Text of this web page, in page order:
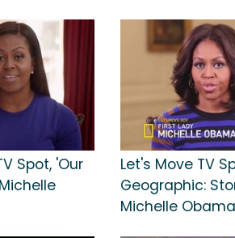
Spot, 'Our
Let's Move TV
Geographic:
Michelle Obama